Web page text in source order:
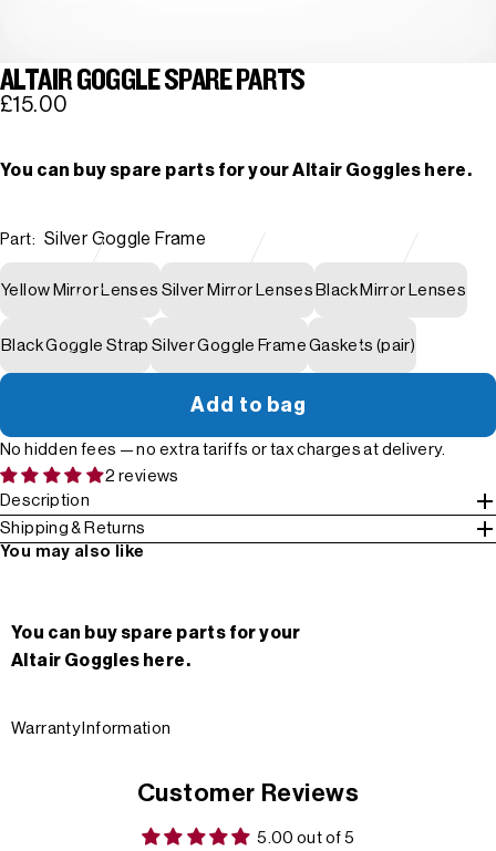
ALTAIR GOGGLE SPARE PARTS
£15.00
You can buy spare parts for your Altair Goggles here.
Part: Silver Goggle Frame
Yellow Mirror Lenses Silver Mirror Lenses Black Mirror Lenses
Black Goggle Strap Silver Goggle Frame Gaskets (pair)
Add to bag
No hidden fees — no extra tariffs or tax charges at delivery.
2 reviews
Description
Shipping & Returns
You may also like
You can buy spare parts for your
Altair Goggles here.
Warranty Information
Customer Reviews
5.00 out of 5